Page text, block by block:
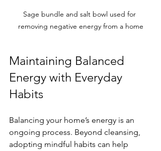
Sage bundle and salt bowl used for
removing negative energy from a home
Maintaining Balanced
Energy with Everyday
Habits
Balancing your home’s energy is an
ongoing process. Beyond cleansing,
adopting mindful habits can help